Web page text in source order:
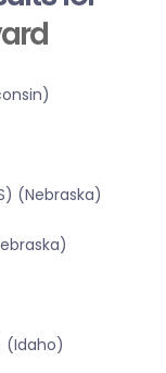
(Nebraska)
(Idaho)